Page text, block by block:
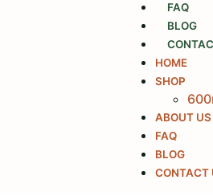
FAQ
BLOG
HOME
SHOP
ABOUT US
FAQ
BLOG
CONTACT